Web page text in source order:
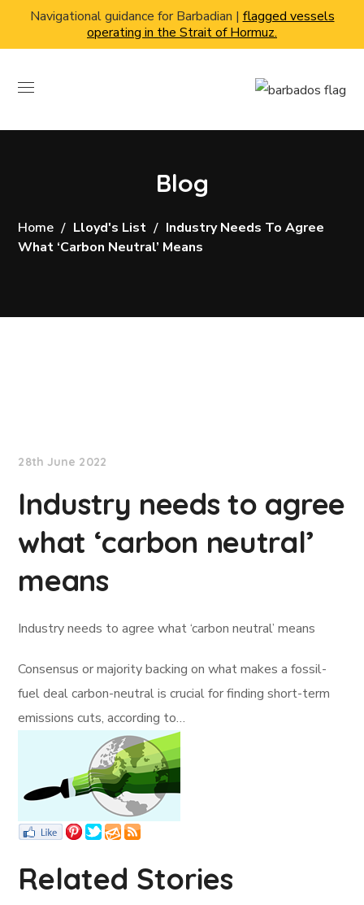
Navigational guidance for Barbadian | flagged vessels
operating in the Strait of Hormuz.
Blog
Home Lloyd's List
Industry Needs To Agree
What ‘carbon Neutral’ Means
28th June 2022
Industry needs to agree
what ‘carbon neutral’
means
Industry needs to agree what ‘carbon neutral’ means
Consensus or majority backing on what makes a fossil-
fuel deal carbon-neutral is crucial for finding short-term
emissions cuts, according to…
Related Stories